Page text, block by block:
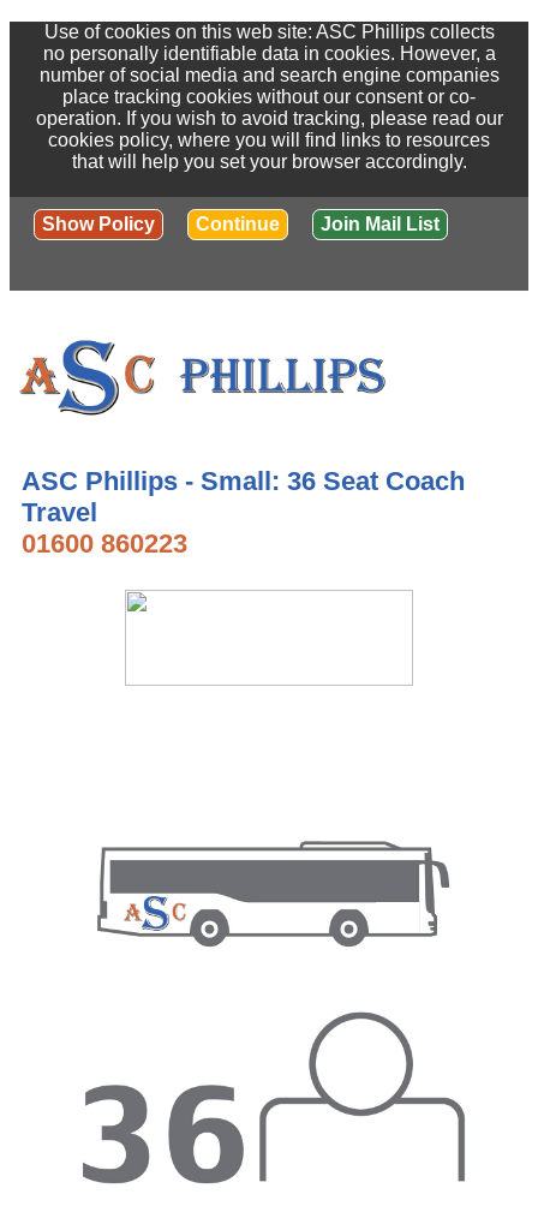
Use of cookies on this web site: ASC Phillips collects
no personally identifiable data in cookies. However, a
number of social media and search engine companies
place tracking cookies without our consent or co-
operation. If you wish to avoid tracking, please read our
cookies policy, where you will find links to resources
that will help you set your browser accordingly.
Show Policy Continue Join Mail List
ASC Phillips - Small: 36 Seat Coach
Travel
01600 860223